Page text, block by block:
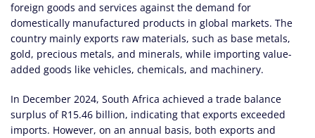
foreign goods and services against the demand for
domestically manufactured products in global markets. The
country mainly exports raw materials, such as base metals,
gold, precious metals, and minerals, while importing value-
added goods like vehicles, chemicals, and machinery.
In December 2024, South Africa achieved a trade balance
surplus of R15.46 billion, indicating that exports exceeded
imports. However, on an annual basis, both exports and